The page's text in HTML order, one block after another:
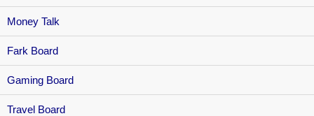
Money Talk
Fark Board
Gaming Board
Travel Board